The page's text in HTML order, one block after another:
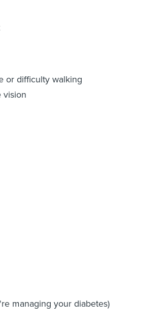
or difficulty walking
vision
managing your diabetes)